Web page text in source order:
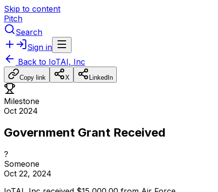
Skip to content
Pitch
Search
Sign in
Back to IoTAI, Inc
Copy link X LinkedIn
Milestone
Oct 2024
Government Grant Received
?
Someone
Oct 22, 2024